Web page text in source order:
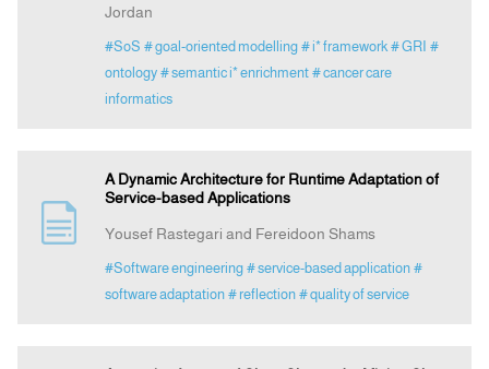
Jordan
#SoS # goal-oriented modelling # i* framework # GRI #
ontology # semantic i* enrichment # cancer care
informatics
A Dynamic Architecture for Runtime Adaptation of
Service-based Applications
Yousef Rastegari and Fereidoon Shams
#Software engineering # service-based application #
software adaptation # reflection # quality of service